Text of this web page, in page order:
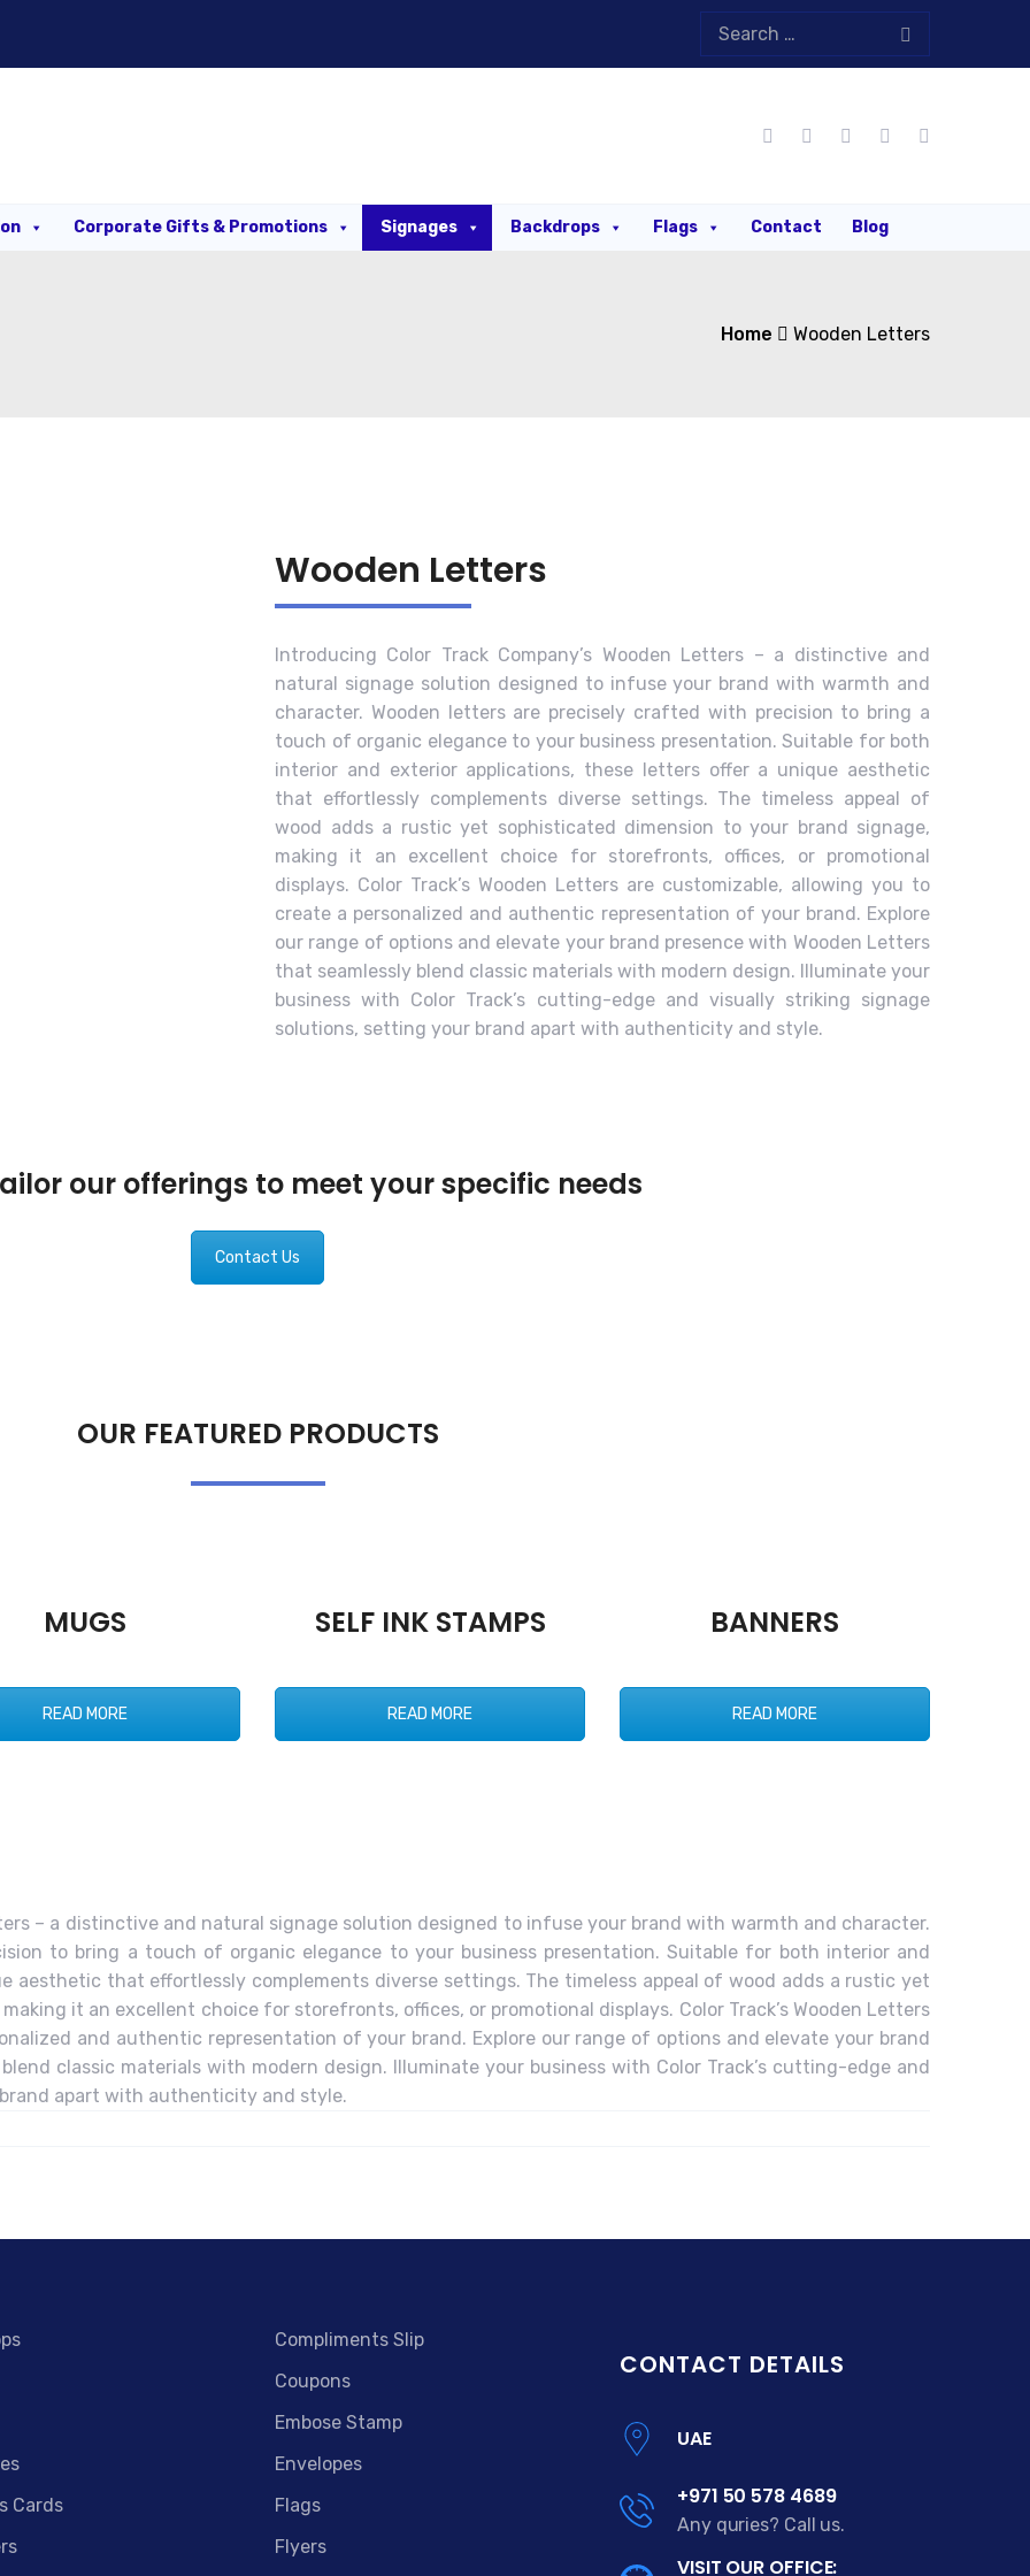
Corporate Gifts & Promotions Signages Backdrops Flags Contact Blog
Home Wooden Letters
Wooden Letters
Introducing Color Track Company’s Wooden Letters – a distinctive and
natural signage solution designed to infuse your brand with warmth and
character. Wooden letters are precisely crafted with precision to bring a
touch of organic elegance to your business presentation. Suitable for both
interior and exterior applications, these letters offer a unique aesthetic
that effortlessly complements diverse settings. The timeless appeal of
wood adds a rustic yet sophisticated dimension to your brand signage,
making it an excellent choice for storefronts, offices, or promotional
displays. Color Track’s Wooden Letters are customizable, allowing you to
create a personalized and authentic representation of your brand. Explore
our range of options and elevate your brand presence with Wooden Letters
that seamlessly blend classic materials with modern design. Illuminate your
business with Color Track’s cutting-edge and visually striking signage
solutions, setting your brand apart with authenticity and style.
our offerings to meet your specific needs
Contact Us
OUR FEATURED PRODUCTS
MUGS
READ MORE
SELF INK STAMPS
READ MORE
BANNERS
READ MORE
– a distinctive and natural signage solution designed to infuse your brand with warmth and character.
to bring a touch of organic elegance to your business presentation. Suitable for both interior and
aesthetic that effortlessly complements diverse settings. The timeless appeal of wood adds a rustic yet
it an excellent choice for storefronts, offices, or promotional displays. Color Track’s Wooden Letters
and authentic representation of your brand. Explore our range of options and elevate your brand
classic materials with modern design. Illuminate your business with Color Track’s cutting-edge and
apart with authenticity and style.
Cards
Compliments Slip
Coupons
Embose Stamp
Envelopes
Flags
Flyers
CONTACT DETAILS
UAE
+971 50 578 4689
Any quries? Call us.
VISIT OUR OFFICE: